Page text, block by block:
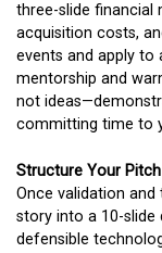
three-slide financial
acquisition costs,
events and apply to
mentorship and
not
committing time to
Structure Your
Once validation
story into a 10-
defensible